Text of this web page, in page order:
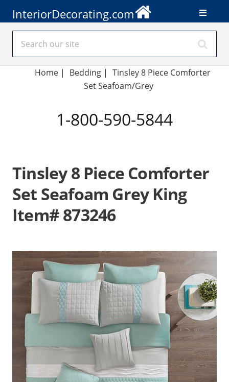
InteriorDecorating.com
Home| Bedding | Tinsley 8 Piece Comforter
Set Seafoam/Grey
1-800-590-5844
Tinsley 8 Piece Comforter
Set Seafoam Grey King
Item# 873246